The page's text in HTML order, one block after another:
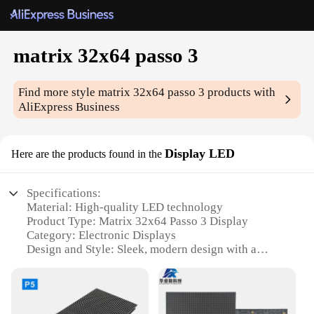
matrix 32x64 passo 3
Find more stylematrix 32x64 passo 3 products with
AliExpress Business
Here are the products found in the Display LED
Specifications:
Material: High-quality LED technology
Product Type: Matrix 32x64 Passo 3 Display
Category: Electronic Displays
Design and Style: Sleek, modern design with a
Usage and Purpose: Ideal for various applications,
including digital signage, industrial control, and
educational settings